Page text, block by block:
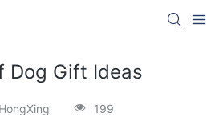
Dog Gift Ideas
HongXing 199